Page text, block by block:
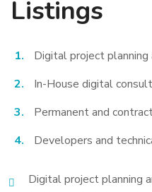
Listings
Digital project planning
In-House digital
Permanent and
Developers and
Digital project planning